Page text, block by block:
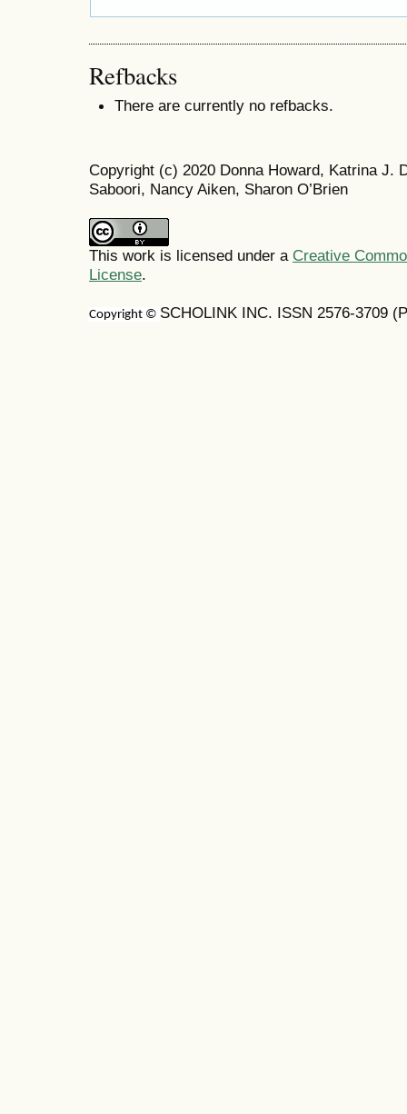
Refbacks
There are currently no refbacks.
Copyright (c) 2020 Donna Howard, Katrina J.
Saboori, Nancy Aiken, Sharon O’Brien
This work is licensed under a Creative
License.
Copyright © SCHOLINK INC. ISSN 2576-3709